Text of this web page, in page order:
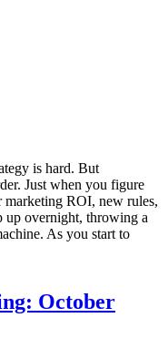
is hard. But
Just when you figure
marketing ROI, new rules,
up overnight, throwing a
As you start to
October